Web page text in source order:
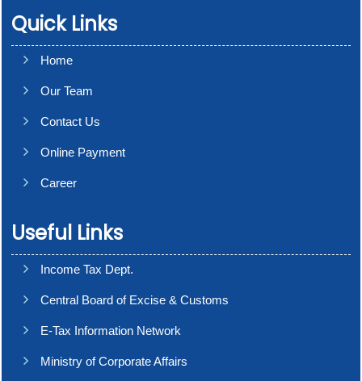
Quick Links
Home
Our Team
Contact Us
Online Payment
Career
Useful Links
Income Tax Dept.
Central Board of Excise & Customs
E-Tax Information Network
Ministry of Corporate Affairs